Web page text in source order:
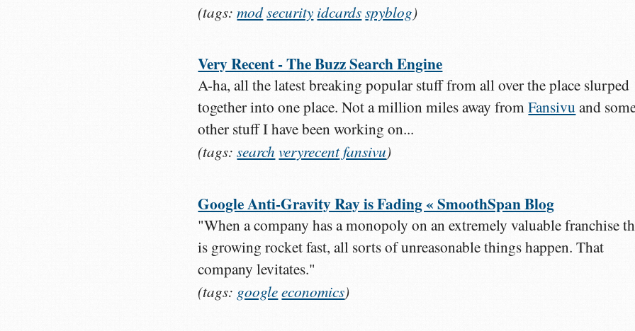
(tags:modsecurity idcardsspyblog)
Very Recent - The Buzz Search Engine
A-ha, all the latest breaking popular stuff from all over the place slurped
together into one place. Not a million miles away fromFansivu and
other stuff I have been working on...
(tags:search veryrecentfansivu)
Google Anti-Gravity Ray is Fading « SmoothSpan Blog
"When a company has a monopoly on an extremely valuable franchise
is growing rocket fast, all sorts of unreasonable things happen. That
company levitates."
(tags: googleeconomics)